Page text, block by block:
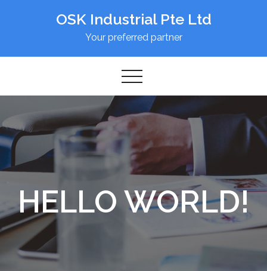
OSK Industrial Pte Ltd
Your preferred partner
HELLO WORLD!